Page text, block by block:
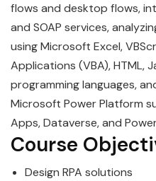
flows and desktop flows,
and SOAP services,
usingMicrosoft Excel,
Applications (VBA), HTML,
programming languages,
Microsoft PowerPlatform
Apps, Dataverse, and
Course
Design RPA solutions